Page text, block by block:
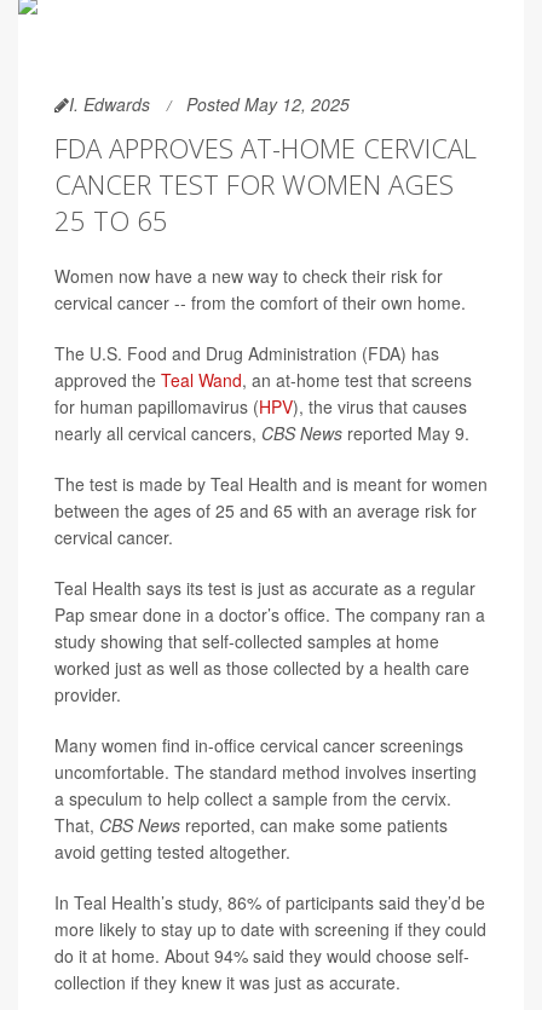
I. Edwards Posted May 12, 2025
FDA APPROVES AT-HOME CERVICAL
CANCER TEST FOR WOMEN AGES
25 TO 65
Women now have a new way to check their risk for
cervical cancer -- from the comfort of their own home.
The U.S. Food and Drug Administration (FDA) has
approved the Teal Wand, an at-home test that screens
for human papillomavirus (HPV), the virus that causes
nearly all cervical cancers, CBS News reported May 9.
The test is made by Teal Health and is meant for women
between the ages of 25 and 65 with an average risk for
cervical cancer.
Teal Health says its test is just as accurate as a regular
Pap smear done in a doctor’s office. The company ran a
study showing that self-collected samples at home
worked just as well as those collected by a health care
provider.
Many women find in-office cervical cancer screenings
uncomfortable. The standard method involves inserting
a speculum to help collect a sample from the cervix.
That, CBS News reported, can make some patients
avoid getting tested altogether.
In Teal Health’s study, 86% of participants said they’d be
more likely to stay up to date with screening if they could
do it at home. About 94% said they would choose self-
collection if they knew it was just as accurate.